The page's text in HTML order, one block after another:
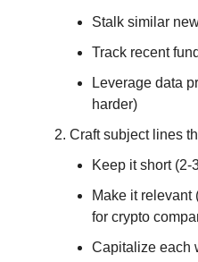
Stalk similar
Track recent
Leverage data
harder)
Craft subject lines
Keep it short (2-
Make it relevant
for crypto
Capitalize each